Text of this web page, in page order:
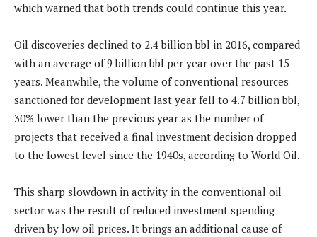
which warned that both trends could continue this year.
Oil discoveries declined to 2.4 billion bbl in 2016, compared
with an average of 9 billion bbl per year over the past 15
years. Meanwhile, the volume of conventional resources
sanctioned for development last year fell to 4.7 billion bbl,
30% lower than the previous year as the number of
projects that received a final investment decision dropped
to the lowest level since the 1940s, according to World Oil.
This sharp slowdown in activity in the conventional oil
sector was the result of reduced investment spending
driven by low oil prices. It brings an additional cause of